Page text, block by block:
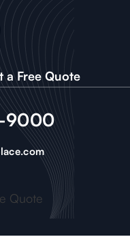
a Free Quote
9000
Quote